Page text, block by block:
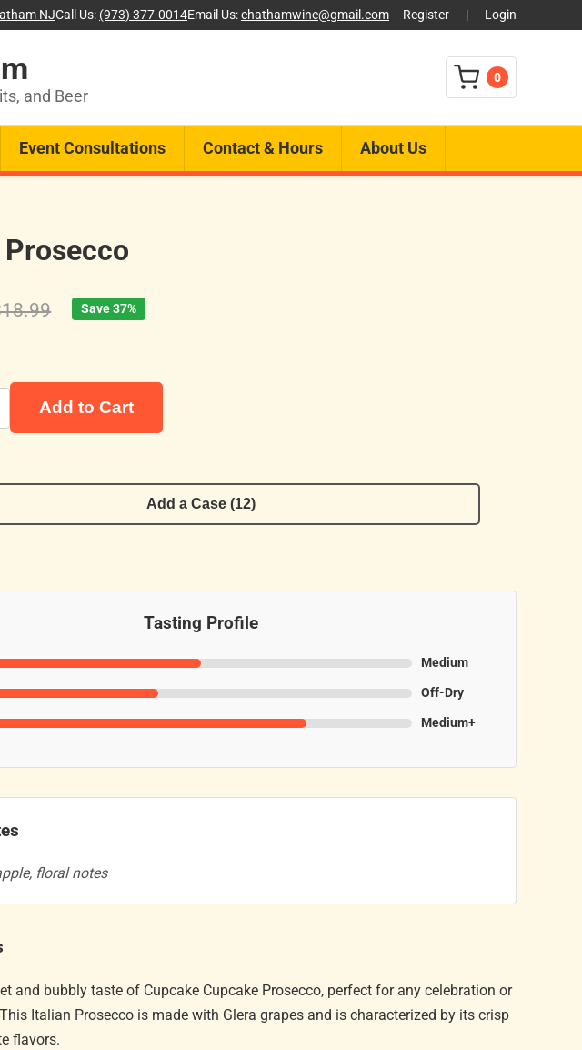
NJCall Us: (973) 377-0014Email Us:chathamwine@gmail.com Register | Login
and Beer
0
Event Consultations Contact & Hours About Us
Save 37%
Add to Cart
Add a Case (12)
Tasting Profile
Medium
Off-Dry
Medium+
floral notes
and bubbly taste of Cupcake Cupcake Prosecco, perfect for any celebration or
Italian Prosecco is made with Glera grapes and is characterized by its crisp
flavors.